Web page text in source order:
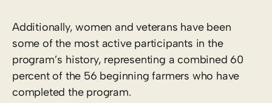
Additionally, women and veterans have been
some of the most active participants in the
program’s history, representing a combined 60
percent of the 56 beginning farmers who have
completed the program.